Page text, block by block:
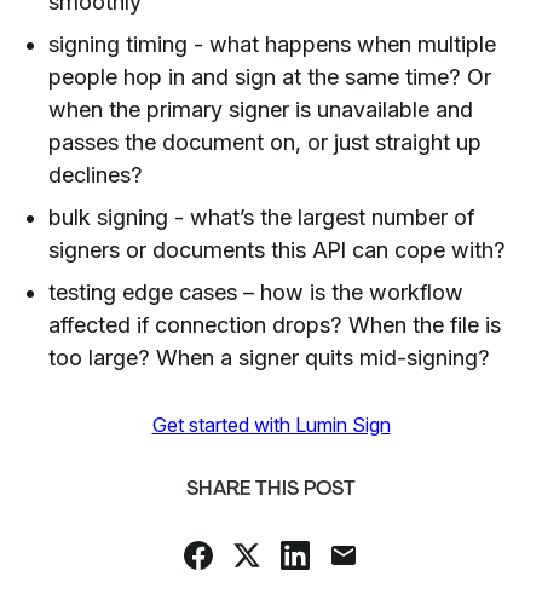
signing timing - what happens when multiple
people hop in and sign at the same time? Or
when the primary signer is unavailable and
passes the document on, or just straight up
declines?
bulk signing - what’s the largest number of
signers or documents this API can cope with?
testing edge cases – how is the workflow
affected if connection drops? When the file is
too large? When a signer quits mid-signing?
Get started with Lumin Sign
SHARE THIS POST